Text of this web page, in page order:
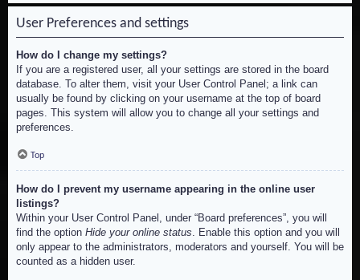
User Preferences and settings
How do I change my settings?
If you are a registered user, all your settings are stored in the board
database. To alter them, visit your User Control Panel; a link can
usually be found by clicking on your username at the top of board
pages. This system will allow you to change all your settings and
preferences.
Top
How do I prevent my username appearing in the online user
listings?
Within your User Control Panel, under “Board preferences”, you will
find the option Hide your online status . Enable this option and you will
only appear to the administrators, moderators and yourself. You will be
counted as a hidden user.